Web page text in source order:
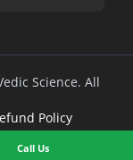
Science. All
Policy
Call Us